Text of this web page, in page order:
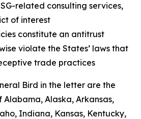
related consulting services,
of interest
constitute an antitrust
violate the States’ laws that
trade practices
Bird in the letter are the
Alaska, Arkansas,
Indiana, Kansas, Kentucky,